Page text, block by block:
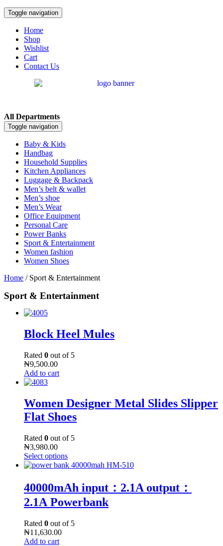
Toggle navigation
Home
Shop
Wishlist
Cart
Contact Us
All Departments
Toggle navigation
Baby & Kids
Handbag
Household Supplies
Kitchen Appliances
Luggage & Backpack
Men’s belt & wallet
Men’s shoe
Men’s Wear
Office Equipment
Personal Care
Power Banks
Sport & Entertainment
Women fashion
Women Shoes
Home / Sport & Entertainment
Sport & Entertainment
Block Heel Mules
Rated 0 out of 5
₦9,500.00
Add to cart
Women Designer Metal Slides Slipper
Flat Shoes
Rated 0 out of 5
₦3,980.00
Select options
40000mAh input：2.1A output：
2.1A Powerbank
Rated 0 out of 5
₦11,630.00
Add to cart